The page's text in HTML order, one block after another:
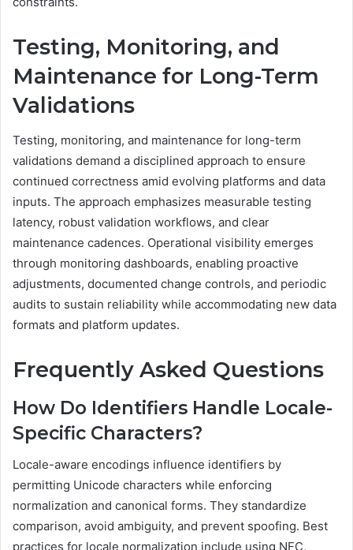
Testing, Monitoring, and
Maintenance for Long-Term
Validations
Testing, monitoring, and maintenance for long-term
validations demand a disciplined approach to ensure
continued correctness amid evolving platforms and data
inputs. The approach emphasizes measurable testing
latency, robust validation workflows, and clear
maintenance cadences. Operational visibility emerges
through monitoring dashboards, enabling proactive
adjustments, documented change controls, and periodic
audits to sustain reliability while accommodating new data
formats and platform updates.
Frequently Asked Questions
How Do Identifiers Handle Locale-
Specific Characters?
Locale-aware encodings influence identifiers by
permitting Unicode characters while enforcing
normalization and canonical forms. They standardize
comparison, avoid ambiguity, and prevent spoofing. Best
practices for locale normalization include using NFC,